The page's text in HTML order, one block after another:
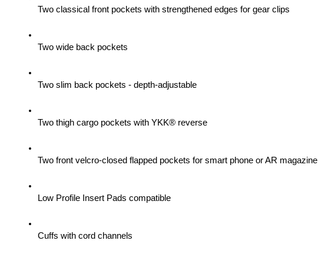
Two classical front pockets with strengthened edges for gear clips
Two wide back pockets
Two slim back pockets - depth-adjustable
Two thigh cargo pockets with YKK® reverse
Two front velcro-closed flapped pockets for smart phone or AR magazine
Low Profile Insert Pads compatible
Cuffs with cord channels